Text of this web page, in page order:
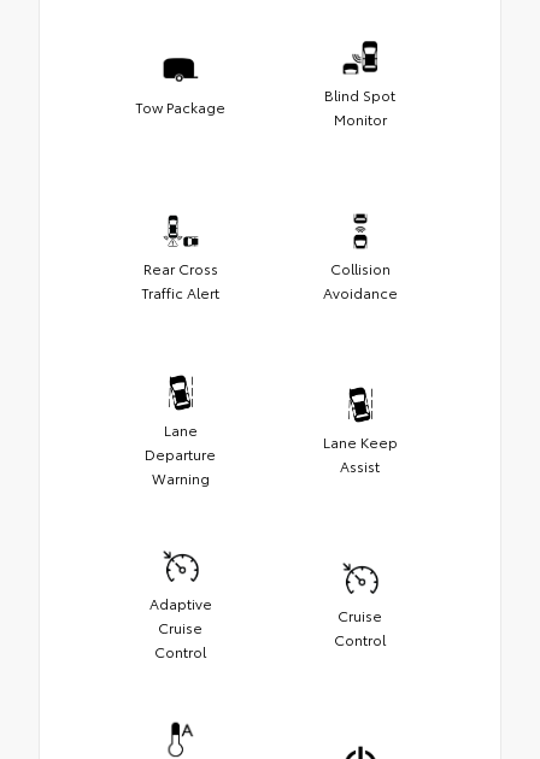
Tow Package
Blind Spot
Monitor
Rear Cross
Traffic Alert
Collision
Avoidance
Lane
Departure
Warning
Lane Keep
Assist
Adaptive
Cruise
Control
Cruise
Control